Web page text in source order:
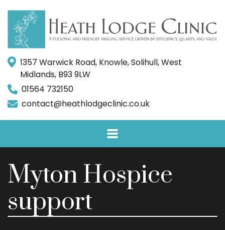
1357 Warwick Road, Knowle, Solihull, West
Midlands, B93 9LW
01564 732150
contact@heathlodgeclinic.co.uk
Myton Hospice
support